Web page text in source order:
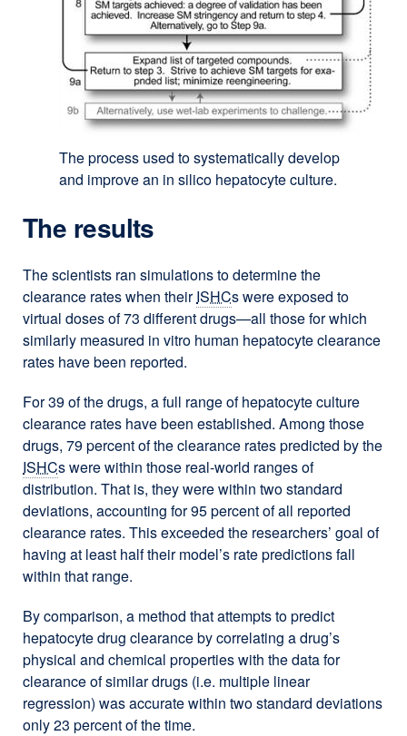
The process used to systematically develop
and improve an in silico hepatocyte culture.
The results
The scientists ran simulations to determine the
clearance rates when theirISHCs were exposed to
virtual doses of 73 different drugs—all those for which
similarly measured in vitro human hepatocyte clearance
rates have been reported.
For 39 of the drugs, a full range of hepatocyte culture
clearance rates have been established. Among those
drugs, 79 percent of the clearance rates predicted by the
ISHCs were within those real-world ranges of
distribution. That is, they were within two standard
deviations, accounting for 95 percent of all reported
clearance rates. This exceeded the researchers’ goal of
having at least half their model’s rate predictions fall
within that range.
By comparison, a method that attempts to predict
hepatocyte drug clearance by correlating a drug’s
physical and chemical properties with the data for
clearance of similar drugs (i.e. multiple linear
regression) was accurate within two standard deviations
only 23 percent of the time.